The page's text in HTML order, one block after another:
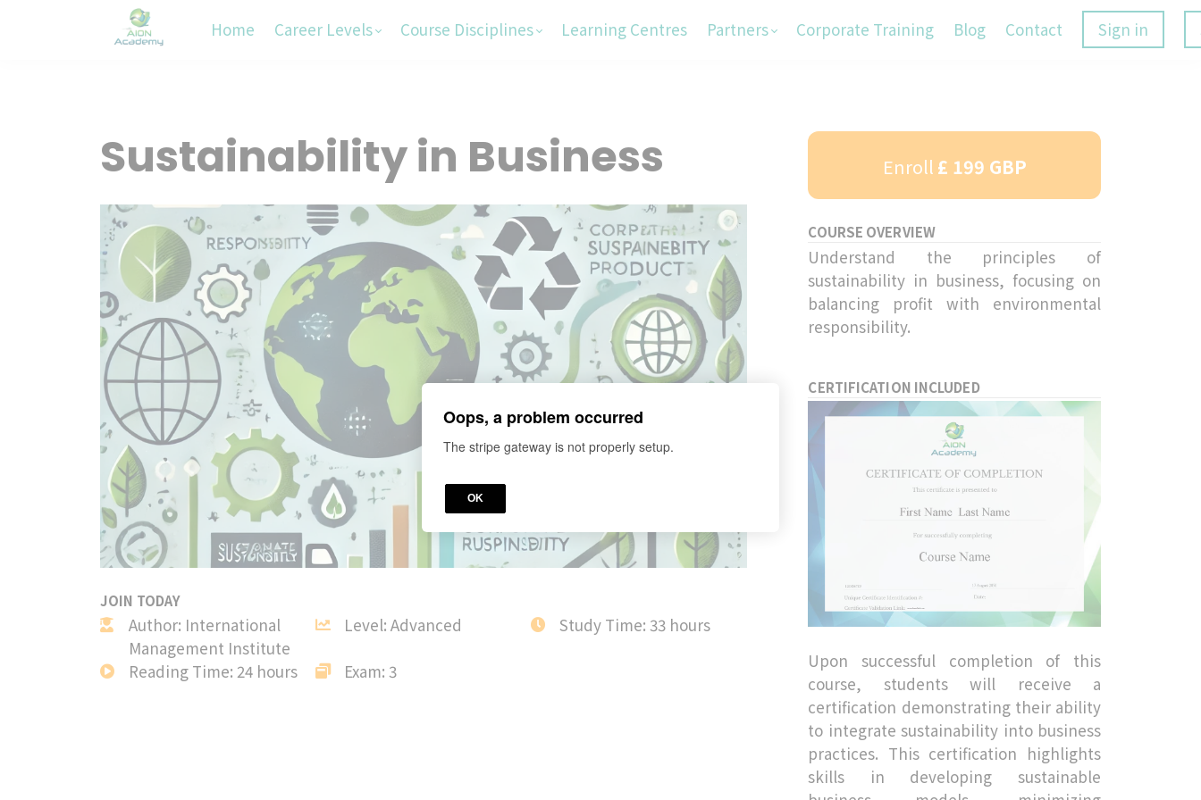
Home Career Levels Course Disciplines Learning Centres Partners Corporate Training Blog Contact Sign in
Sustainability in Business
JOIN TODAY
Author: International
Management Institute
Level: Advanced Study Time: 33 hours
Reading Time: 24 hours Exam: 3
Enroll £ 199 GBP
COURSE OVERVIEW
Understand the principles of
sustainability in business, focusing on
balancing profit with environmental
responsibility.
CERTIFICATION INCLUDED
Upon successful completion of this
course, students will receive a
certification demonstrating their ability
to integrate sustainability into business
practices. This certification highlights
skills in developing sustainable
Oops, a problem occurred
The stripe gateway is not properly setup.
OK